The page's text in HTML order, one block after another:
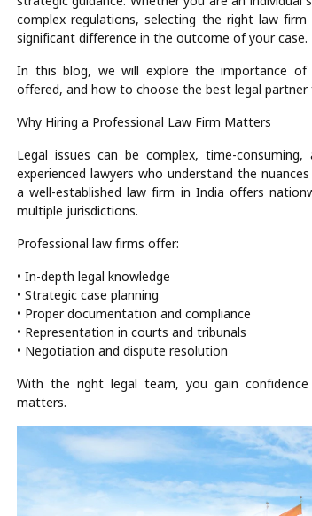
complex regulations, selecting the right law
significant difference in the outcome of your case.
In this blog, we will explore the importance of
offered, and how to choose the best legal partner
Why Hiring a Professional Law Firm Matters
Legal issues can be complex, time-consuming,
experienced lawyers who understand the
a well-established law firm in India offers
multiple jurisdictions.
Professional law firms offer:
• In-depth legal knowledge
• Strategic case planning
• Proper documentation and compliance
• Representation in courts and tribunals
• Negotiation and dispute resolution
With the right legal team, you gain
matters.